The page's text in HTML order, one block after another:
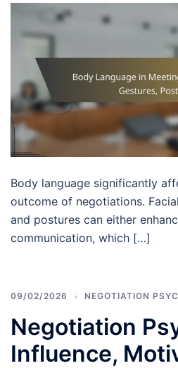
Body language significantly
outcome of negotiations.
and postures can either
communication, which […]
09/02/2026 NEGOTIATION
Negotiation
Influence,